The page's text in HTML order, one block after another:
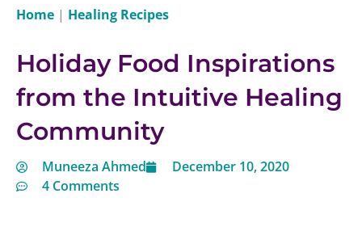
Home | Healing Recipes
Holiday Food Inspirations
from the Intuitive Healing
Community
Muneeza Ahmed
December 10, 2020
4 Comments